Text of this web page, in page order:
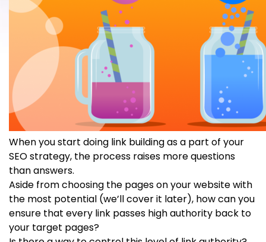
When you start doing link building as a part of your
SEO strategy, the process raises more questions
than answers.
Aside from choosing the pages on your website with
the most potential (we’ll cover it later), how can you
ensure that every link passes high authority back to
your target pages?